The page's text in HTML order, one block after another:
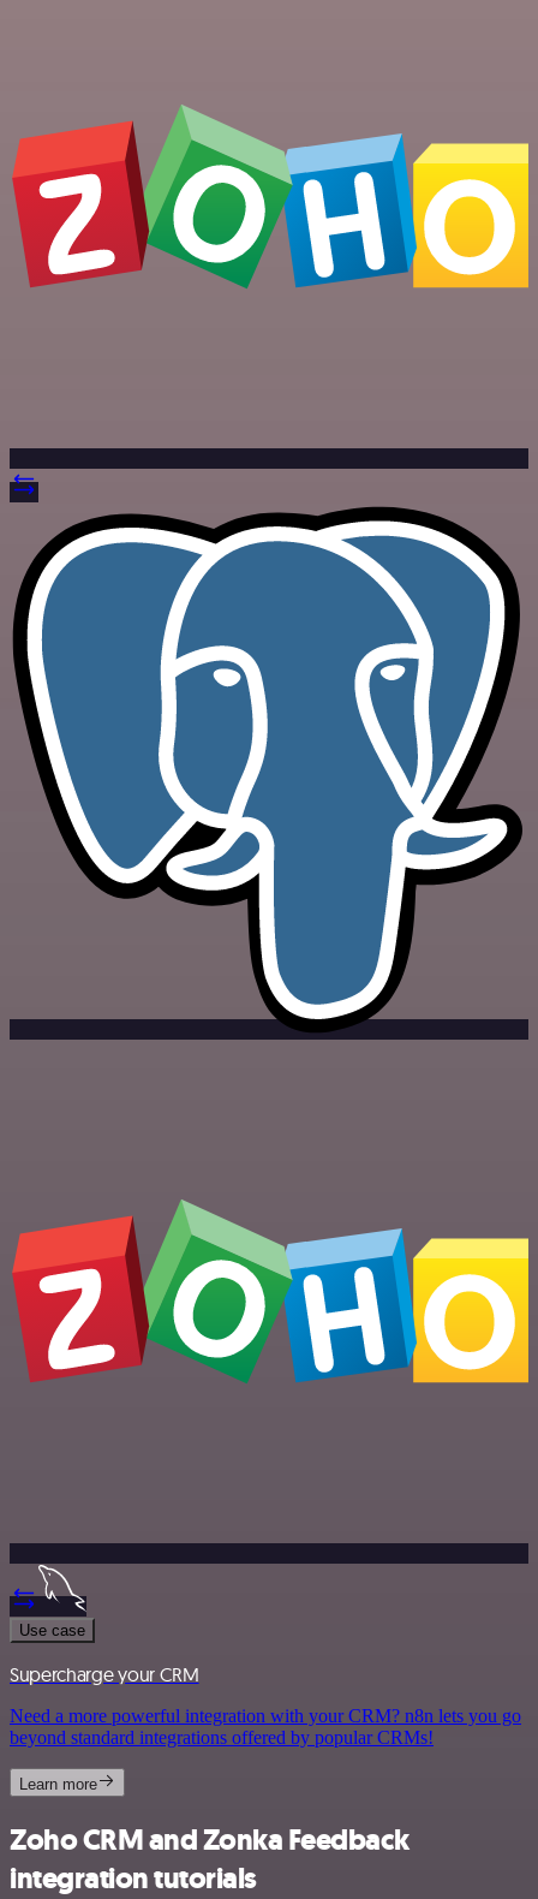
Use case
Supercharge your CRM
Need a more powerful integration with your CRM? n8n lets you go
beyond standard integrations offered by popular CRMs!
Learn more
Zoho CRM and Zonka Feedback
integration tutorials